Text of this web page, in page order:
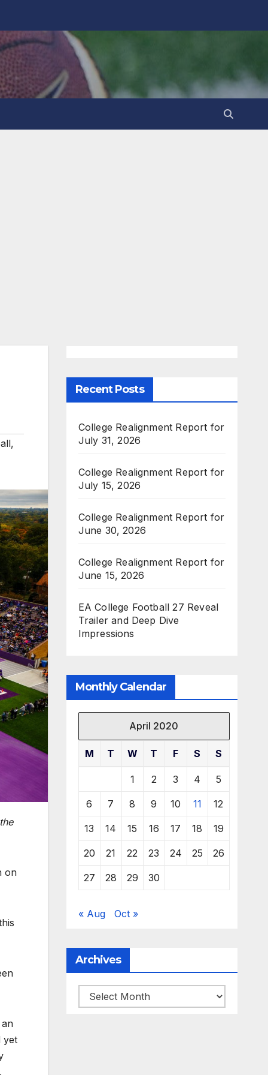
,
on
yet
Recent Posts
College Realignment Report for
July 31, 2026
College Realignment Report for
July 15, 2026
College Realignment Report for
June 30, 2026
College Realignment Report for
June 15, 2026
EA College Football 27 Reveal
Trailer and Deep Dive
Impressions
Monthly Calendar
April 2020
M T W T F S S
1 2 3 4 5
6 7 8 9 10 11 12
13 14 15 16 17 18 19
20 21 22 23 24 25 26
27 28 29 30
« Aug Oct »
Archives
Archives